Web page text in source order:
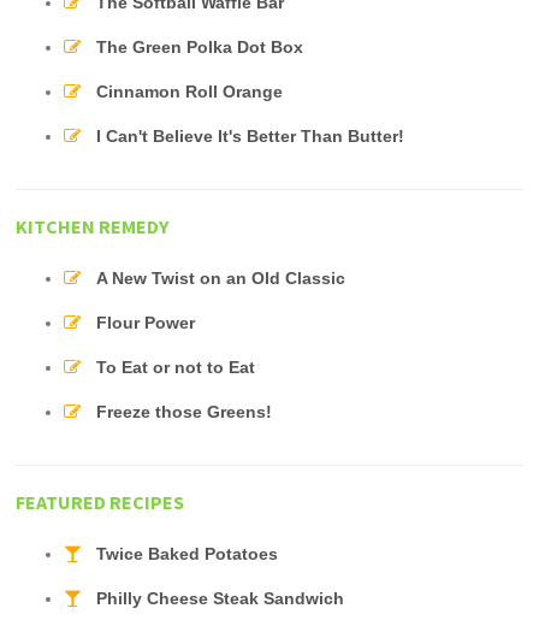
The Green Polka Dot Box
Cinnamon Roll Orange
I Can't Believe It's Better Than Butter!
KITCHEN REMEDY
A New Twist on an Old Classic
Flour Power
To Eat or not to Eat
Freeze those Greens!
FEATURED RECIPES
Twice Baked Potatoes
Philly Cheese Steak Sandwich